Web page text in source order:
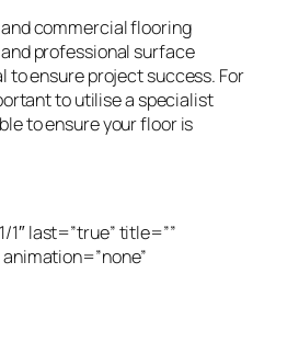
commercial flooring
professional surface
to ensure project success. For
to utilise a specialist
to ensure your floor is
1″ last=”true” title=””